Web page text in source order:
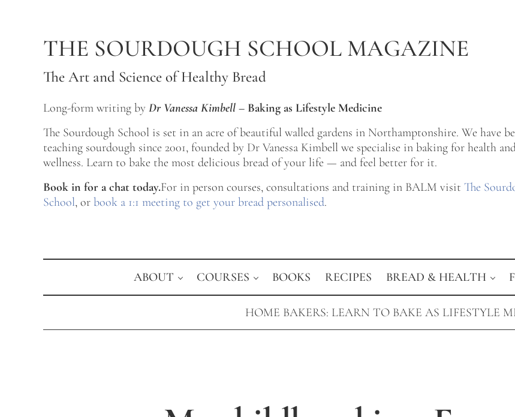
THE SOURDOUGH SCHOOL MAGAZINE
The Art and Science of Healthy Bread
Long-form writing by Dr Vanessa Kimbell – Baking as Lifestyle Medicine
The Sourdough School is set in an acre of beautiful walled gardens in Northamptonshire. We have
teaching sourdough since 2001, founded by Dr Vanessa Kimbell we specialise in baking for health
wellness. Learn to bake the most delicious bread of your life — and feel better for it.
Book in for a chat today.For in person courses, consultations and training in BALM visit The
School, or book a 1:1 meeting to get your bread personalised.
ABOUT COURSES BOOKS RECIPES BREAD & HEALTH
HOME BAKERS: LEARN TO BAKE AS LIFESTYLE